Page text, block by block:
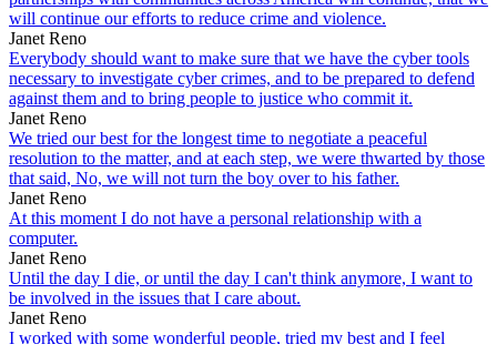
will continue our efforts to reduce crime and violence.
Janet Reno
Everybody should want to make sure that we have the cyber tools
necessary to investigate cyber crimes, and to be prepared to defend
against them and to bring people to justice who commit it.
Janet Reno
We tried our best for the longest time to negotiate a peaceful
resolution to the matter, and at each step, we were thwarted by those
that said, No, we will not turn the boy over to his father.
Janet Reno
At this moment I do not have a personal relationship with a
computer.
Janet Reno
Until the day I die, or until the day I can't think anymore, I want to
be involved in the issues that I care about.
Janet Reno
I worked with some wonderful people, tried my best and I feel